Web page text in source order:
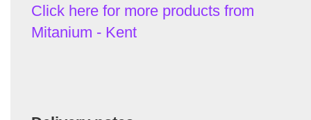
Click here for more products from
Mitanium - Kent